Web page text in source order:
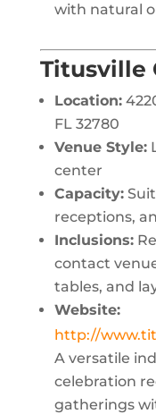
with natural
Titusville
Location:
FL 32780
Venue Style:
center
Capacity:
receptions,
Inclusions:
contact
tables, and
Website:
http://
A versatile
celebration
gatherings